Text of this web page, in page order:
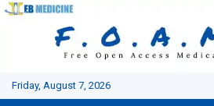
Skip
Friday, August 7, 2026